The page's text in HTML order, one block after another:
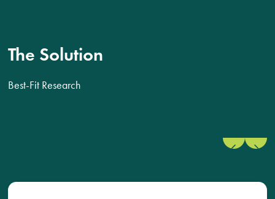
The Solution
Best-Fit Research
Previous
Next